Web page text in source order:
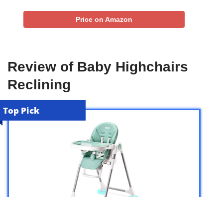
Price on Amazon
Review of Baby Highchairs
Reclining
Top Pick